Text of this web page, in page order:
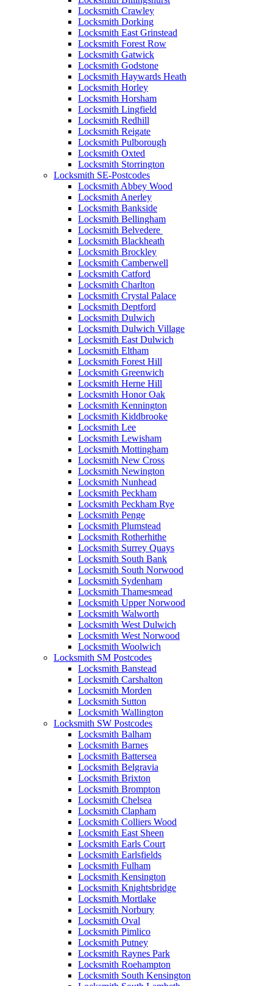
Locksmith Crawley
Locksmith Dorking
Locksmith East Grinstead
Locksmith Forest Row
Locksmith Gatwick
Locksmith Godstone
Locksmith Haywards Heath
Locksmith Horley
Locksmith Horsham
Locksmith Lingfield
Locksmith Redhill
Locksmith Reigate
Locksmith Pulborough
Locksmith Oxted
Locksmith Storrington
Locksmith SE-Postcodes
Locksmith Abbey Wood
Locksmith Anerley
Locksmith Bankside
Locksmith Bellingham
Locksmith Belvedere
Locksmith Blackheath
Locksmith Brockley
Locksmith Camberwell
Locksmith Catford
Locksmith Charlton
Locksmith Crystal Palace
Locksmith Deptford
Locksmith Dulwich
Locksmith Dulwich Village
Locksmith East Dulwich
Locksmith Eltham
Locksmith Forest Hill
Locksmith Greenwich
Locksmith Herne Hill
Locksmith Honor Oak
Locksmith Kennington
Locksmith Kiddbrooke
Locksmith Lee
Locksmith Lewisham
Locksmith Mottingham
Locksmith New Cross
Locksmith Newington
Locksmith Nunhead
Locksmith Peckham
Locksmith Peckham Rye
Locksmith Penge
Locksmith Plumstead
Locksmith Rotherhithe
Locksmith Surrey Quays
Locksmith South Bank
Locksmith South Norwood
Locksmith Sydenham
Locksmith Thamesmead
Locksmith Upper Norwood
Locksmith Walworth
Locksmith West Dulwich
Locksmith West Norwood
Locksmith Woolwich
Locksmith SM Postcodes
Locksmith Banstead
Locksmith Carshalton
Locksmith Morden
Locksmith Sutton
Locksmith Wallington
Locksmith SW Postcodes
Locksmith Balham
Locksmith Barnes
Locksmith Battersea
Locksmith Belgravia
Locksmith Brixton
Locksmith Brompton
Locksmith Chelsea
Locksmith Clapham
Locksmith Colliers Wood
Locksmith East Sheen
Locksmith Earls Court
Locksmith Earlsfields
Locksmith Fulham
Locksmith Kensington
Locksmith Knightsbridge
Locksmith Mortlake
Locksmith Norbury
Locksmith Oval
Locksmith Pimlico
Locksmith Putney
Locksmith Raynes Park
Locksmith Roehampton
Locksmith South Kensington